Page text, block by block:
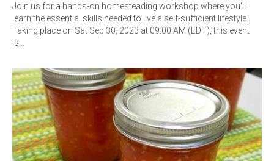
Join us for a hands-on homesteading workshop where you'll
learn the essential skills needed to live a self-sufficient lifestyle.
Taking place on Sat Sep 30, 2023 at 09:00 AM (EDT), this event
is…